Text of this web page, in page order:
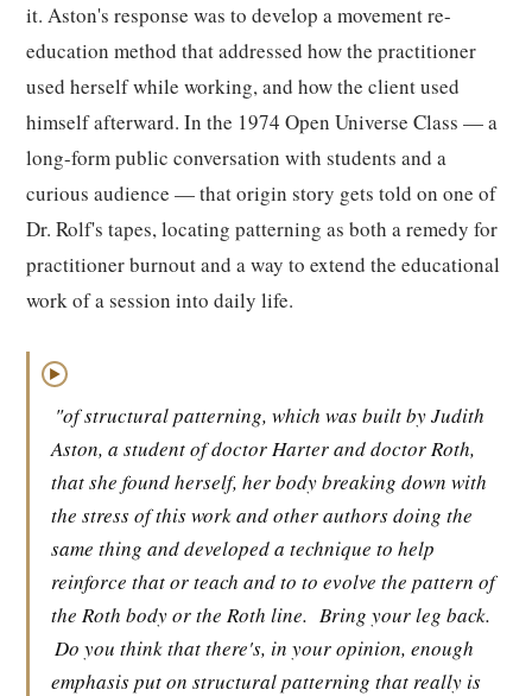
it. Aston's response was to develop a movement re-
education method that addressed how the practitioner
used herself while working, and how the client used
himself afterward. In the 1974 Open Universe Class — a
long-form public conversation with students and a
curious audience — that origin story gets told on one of
Dr. Rolf's tapes, locating patterning as both a remedy for
practitioner burnout and a way to extend the educational
work of a session into daily life.
▶
"of structural patterning, which was built by Judith
Aston, a student of doctor Harter and doctor Roth,
that she found herself, her body breaking down with
the stress of this work and other authors doing the
same thing and developed a technique to help
reinforce that or teach and to to evolve the pattern of
the Roth body or the Roth line. Bring your leg back.
Do you think that there's, in your opinion, enough
emphasis put on structural patterning that really is